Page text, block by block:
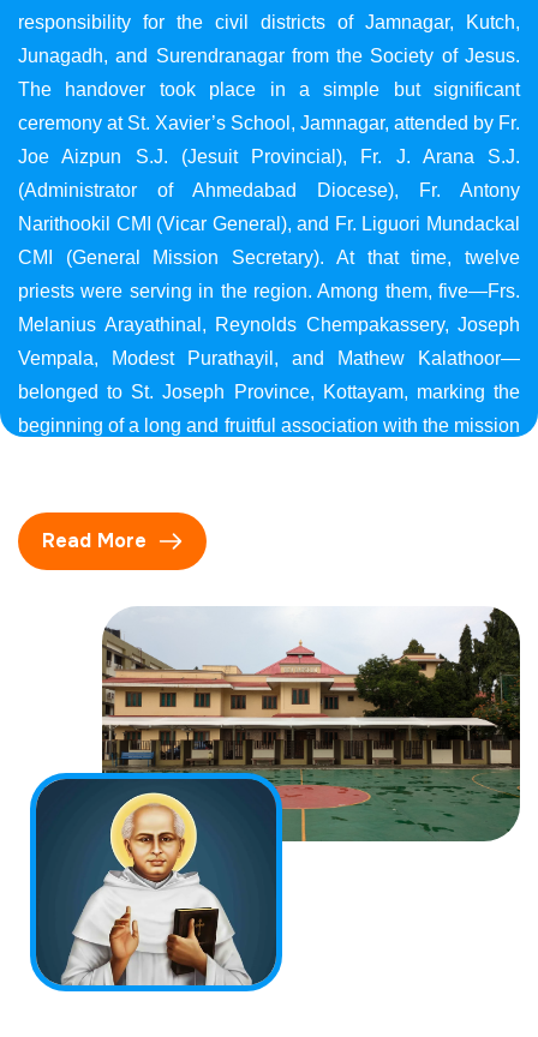
responsibility for the civil districts of Jamnagar, Kutch,
Junagadh, and Surendranagar from the Society of Jesus.
The handover took place in a simple but significant
ceremony at St. Xavier’s School, Jamnagar, attended by Fr.
Joe Aizpun S.J. (Jesuit Provincial), Fr. J. Arana S.J.
(Administrator of Ahmedabad Diocese), Fr. Antony
Narithookil CMI (Vicar General), and Fr. Liguori Mundackal
CMI (General Mission Secretary). At that time, twelve
priests were serving in the region. Among them, five—Frs.
Melanius Arayathinal, Reynolds Chempakassery, Joseph
Vempala, Modest Purathayil, and Mathew Kalathoor—
belonged to St. Joseph Province, Kottayam, marking the
beginning of a long and fruitful association with the mission
Read More